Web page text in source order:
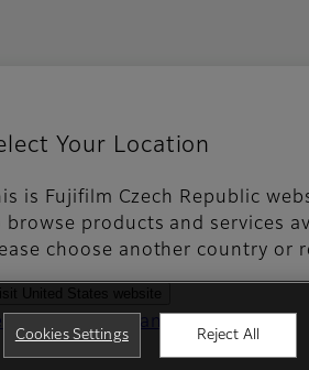
Your Location
is Fujifilm Czech Republic
browse products and services
choose another country or
United States website
all countries and regions
Cookies Settings
Cookies Settings Reject All